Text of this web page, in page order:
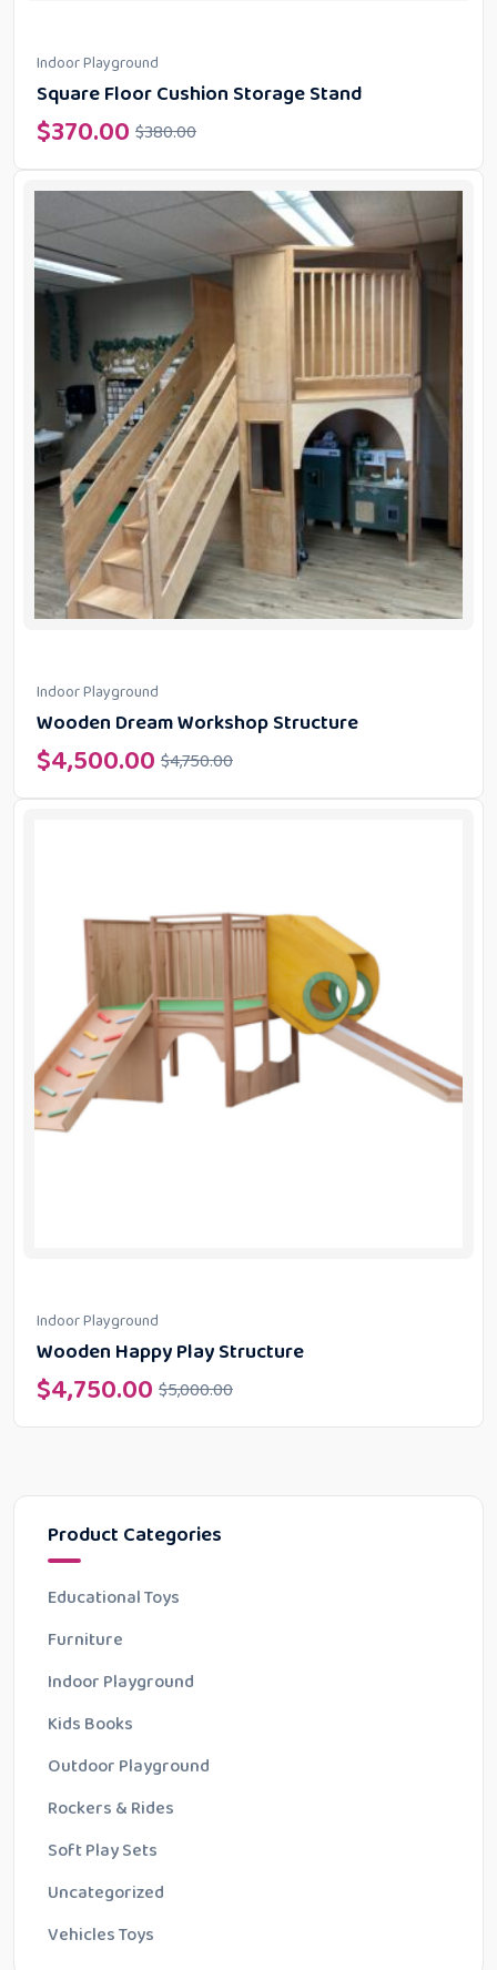
Product Categories
Educational Toys
Furniture
Indoor Playground
Kids Books
Outdoor Playground
Rockers & Rides
Soft Play Sets
Uncategorized
Vehicles Toys
Indoor Playground
Square Floor Cushion Storage Stand
$380.00
$370.00
Indoor Playground
Wooden Dream Workshop Structure
$4,750.00
$4,500.00
Indoor Playground
Wooden Happy Play Structure
$5,000.00
$4,750.00